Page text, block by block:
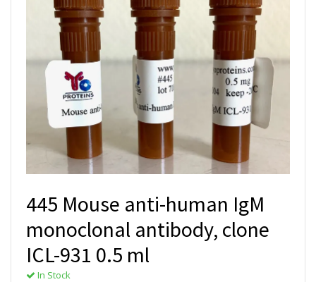
445 Mouse anti-human IgM
monoclonal antibody, clone
ICL-931 0.5 ml
In Stock